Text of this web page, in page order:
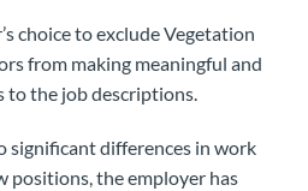
choice to exclude Vegetation
from making meaningful and
the job descriptions.
significant differences in work
positions, the employer has